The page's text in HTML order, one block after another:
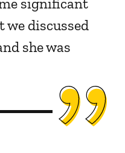
we discussed
she was